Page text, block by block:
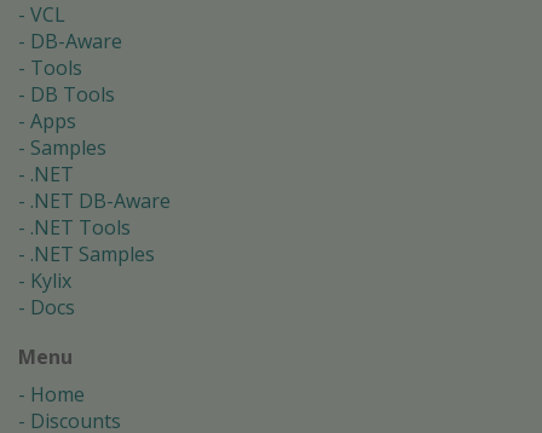
VCL
DB-Aware
Tools
DB Tools
Apps
Samples
.NET
.NET DB-Aware
.NET Tools
.NET Samples
Kylix
Docs
Menu
Home
Discounts